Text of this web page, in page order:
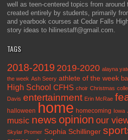
well as teen-centered topics from
created entirely by students, primarily
and yearbook courses at Cedar Falls
story ideas to hilinestaff@gmail.com.
TAGS
2018-2019 2019-2020 alayna
the week Ash Seery athlete of the week
High School CFHS choir Christmas
Davis entertainment Erin McRae
halloween home homecoming Iowa
music news opinion our
Skylar Promer Sophia Schillinger